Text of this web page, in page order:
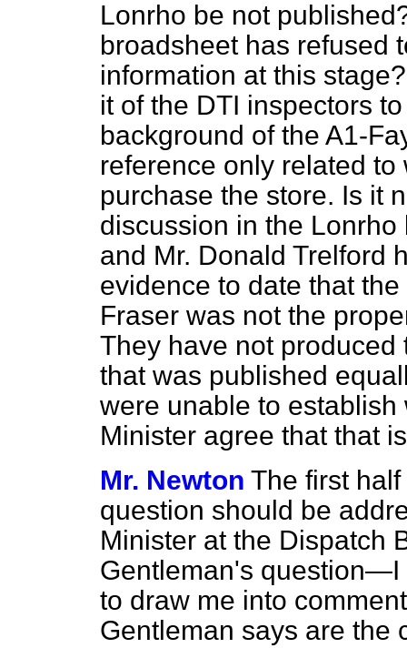
Lonrho be not
broadsheet has refused
information at this
it of the DTI inspectors
background of the A1-
reference only related
purchase the store. Is it
discussion in the
and Mr. Donald Trelford
evidence to date that
Fraser was not the
They have not
that was published
were unable to
Minister agree that that
Mr. Newton The first
question should be
Minister at the Dispatch
Gentleman's
to draw me into
Gentleman says are the